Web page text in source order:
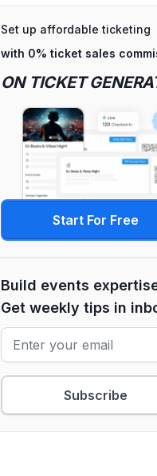
Set up affordable ticketing
with 0% ticket sales
ON TICKET
Start For Free
Build events
Get weekly tips in
Subscribe